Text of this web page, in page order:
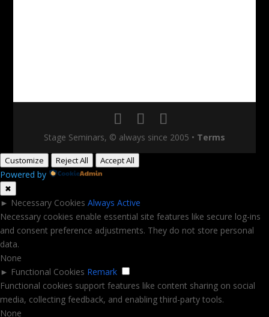
Stage Seminars, © always since 2005 • Terms
Customize Reject All Accept All
Powered by
✖
► Necessary Cookies Always Active
Necessary cookies enable essential site features like secure log-ins
and consent preference adjustments. They do not store personal
data.
None
► Functional Cookies Remark
Functional cookies support features like content sharing on social
media, collecting feedback, and enabling third-party tools.
None